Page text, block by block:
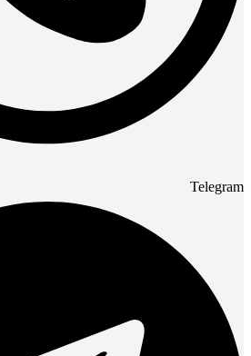
Telegram